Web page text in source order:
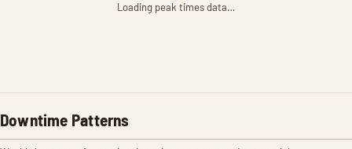
Loading peak times data…
Downtime Patterns